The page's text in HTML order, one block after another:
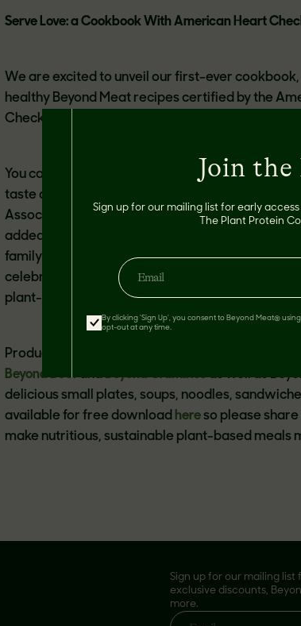
Serve Love: a Cookbook With American Heart
We are excited to unveil our first-ever cookbook,
healthy Beyond Meat recipes certified by the
Check program.
You can enjoy all the recipes in this cookbook
taste delicious and be great for your health too!
Association’s strict nutrition requirements
added sugar.
family is a radical act of love. Our team worked
celebrate this love and make it easier than ever
plant-based recipes to your loved ones.
Products featured in
Beyond BeefandBeyond Crumblesas well as
delicious small plates, soups, noodles,
available for free download hereso please
make nutritious, sustainable plant-based meals
Sign up for our mailing
exclusive discounts,
more.
Join
Sign up for our mailing list for early
The Plant Protein
By clicking 'Sign Up', you consent to Beyond Meat®
opt-out at any time.